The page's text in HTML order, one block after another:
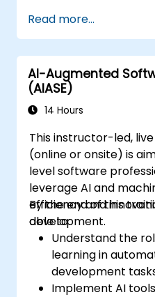
Read more...
AI-Augmented
(AIASE)
14 Hours
This instructor-led,
(online or onsite) is
level software
leverage AI and
efficiency and
development.
By the end of this
able to:
Understand the
learning in
development
Implement AI